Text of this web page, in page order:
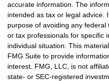
accurate information. The
intended as tax or legal advice.
purpose of avoiding any
or tax professionals for specific
individual situation. This
FMG Suite to provide
interest. FMG, LLC, is not
state- or SEC-registered